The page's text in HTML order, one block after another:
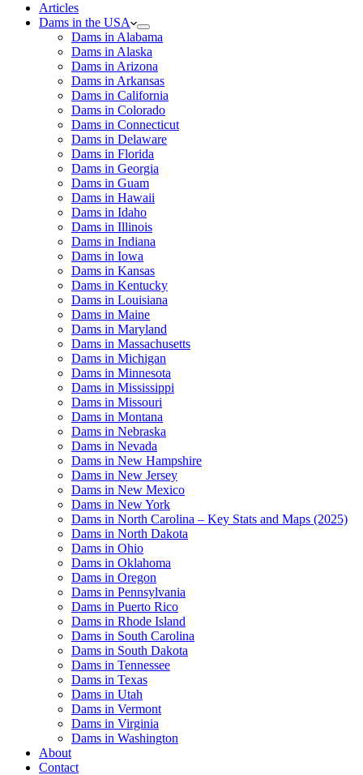
Articles
Dams in the USA
Dams in Alabama
Dams in Alaska
Dams in Arizona
Dams in Arkansas
Dams in California
Dams in Colorado
Dams in Connecticut
Dams in Delaware
Dams in Florida
Dams in Georgia
Dams in Guam
Dams in Hawaii
Dams in Idaho
Dams in Illinois
Dams in Indiana
Dams in Iowa
Dams in Kansas
Dams in Kentucky
Dams in Louisiana
Dams in Maine
Dams in Maryland
Dams in Massachusetts
Dams in Michigan
Dams in Minnesota
Dams in Mississippi
Dams in Missouri
Dams in Montana
Dams in Nebraska
Dams in Nevada
Dams in New Hampshire
Dams in New Jersey
Dams in New Mexico
Dams in New York
Dams in North Carolina – Key Stats and Maps (2025)
Dams in North Dakota
Dams in Ohio
Dams in Oklahoma
Dams in Oregon
Dams in Pennsylvania
Dams in Puerto Rico
Dams in Rhode Island
Dams in South Carolina
Dams in South Dakota
Dams in Tennessee
Dams in Texas
Dams in Utah
Dams in Vermont
Dams in Virginia
Dams in Washington
About
Contact